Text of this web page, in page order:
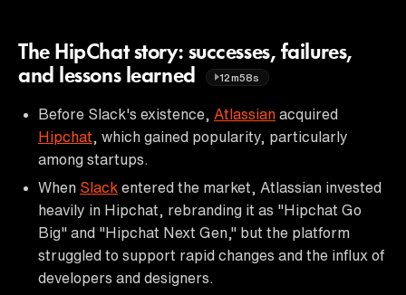
The HipChat story: successes, failures,
and lessons learned
12m58s
Before Slack's existence, Atlassian acquired
Hipchat , which gained popularity, particularly
among startups.
When Slack entered the market, Atlassian invested
heavily in Hipchat, rebranding it as "Hipchat Go
Big" and "Hipchat Next Gen," but the platform
struggled to support rapid changes and the influx of
developers and designers.